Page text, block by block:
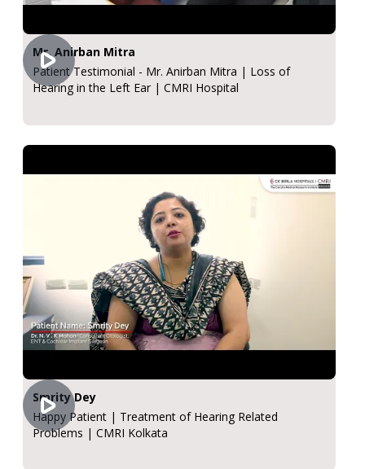
Mr. Anirban Mitra
Patient Testimonial - Mr. Anirban Mitra | Loss of
Hearing in the Left Ear | CMRI Hospital
Smrity Dey
Happy Patient | Treatment of Hearing Related
Problems | CMRI Kolkata